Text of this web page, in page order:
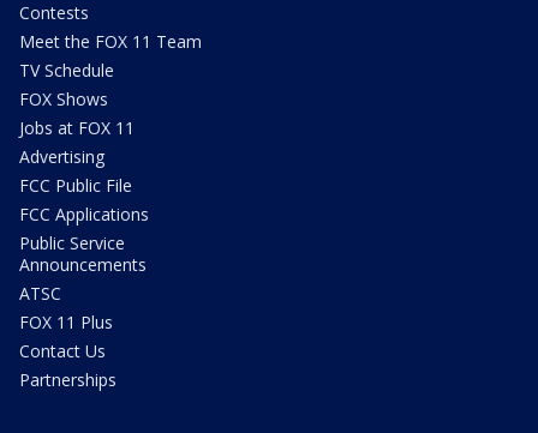
Contests
Meet the FOX 11 Team
TV Schedule
FOX Shows
Jobs at FOX 11
Advertising
FCC Public File
FCC Applications
Public Service
Announcements
ATSC
FOX 11 Plus
Contact Us
Partnerships